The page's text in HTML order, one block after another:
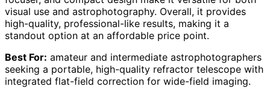
visual use and astrophotography. Overall, it provides
high-quality, professional-like results, making it a
standout option at an affordable price point.
Best For: amateur and intermediate astrophotographers
seeking a portable, high-quality refractor telescope with
integrated flat-field correction for wide-field imaging.